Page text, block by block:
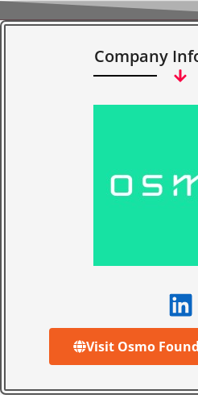
Company
Visit Osmo